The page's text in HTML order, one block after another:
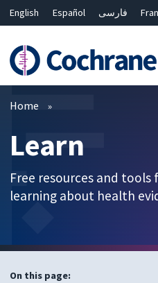
English Español فارسی
Bahasa Malaysia
ไทย
繁體中文
简体中文
Home
Learn
Free resources and tools
learning about health
On this page: